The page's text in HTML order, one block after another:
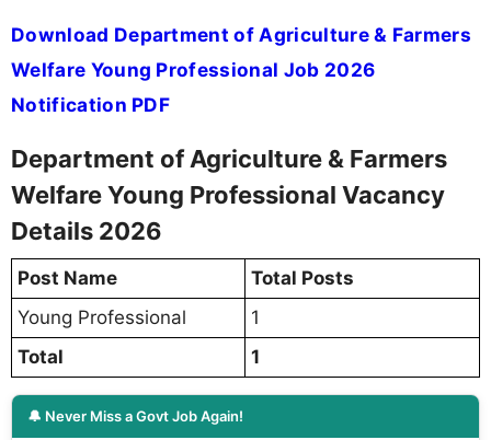
Download Department of Agriculture & Farmers
Welfare Young Professional Job 2026
Notification PDF
Department of Agriculture & Farmers
Welfare Young Professional Vacancy
Details 2026
Post Name
Total Posts
Young Professional
1
Total
1
🔔 Never Miss a Govt Job Again!